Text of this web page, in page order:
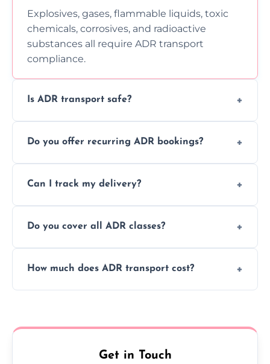
Explosives, gases, flammable liquids, toxic
chemicals, corrosives, and radioactive
substances all require ADR transport
compliance.
Is ADR transport safe?
using certified vehicles and trained drivers
Do you offer recurring ADR bookings?
scheduling for businesses needing weekly
Can I track my delivery?
ADR delivery, so you know exactly where
Do you cover all ADR classes?
all nine ADR classes including explosives,
How much does ADR transport cost?
custom quote today.
Get in Touch